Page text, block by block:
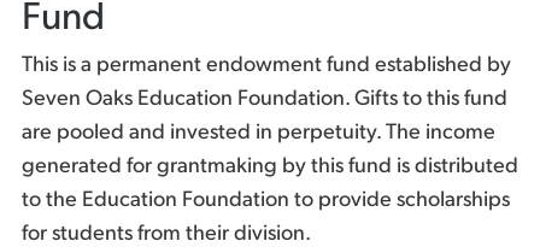
Fund
This is a permanent endowment fund established by
Seven Oaks Education Foundation. Gifts to this fund
are pooled and invested in perpetuity. The income
generated for grantmaking by this fund is distributed
to the Education Foundation to provide scholarships
for students from their division.